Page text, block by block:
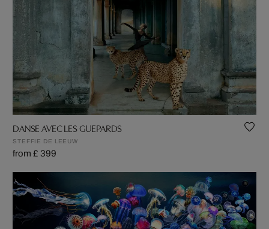
DANSE AVEC LES GUEPARDS
STEFFIE DE LEEUW
from £ 399